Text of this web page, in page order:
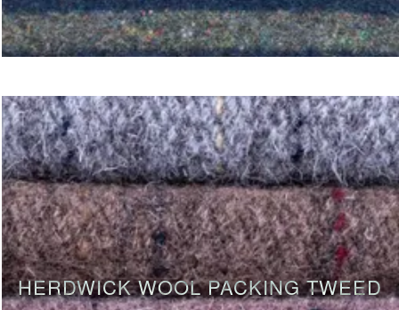
HERDWICK WOOL PACKING TWEED